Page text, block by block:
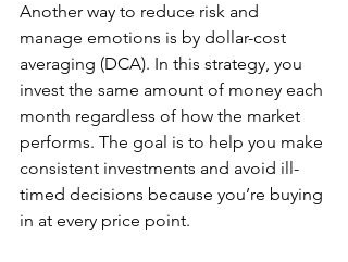
Another way to reduce risk and
manage emotions is by dollar-cost
averaging (DCA). In this strategy, you
invest the same amount of money each
month regardless of how the market
performs. The goal is to help you make
consistent investments and avoid ill-
timed decisions because you’re buying
in at every price point.